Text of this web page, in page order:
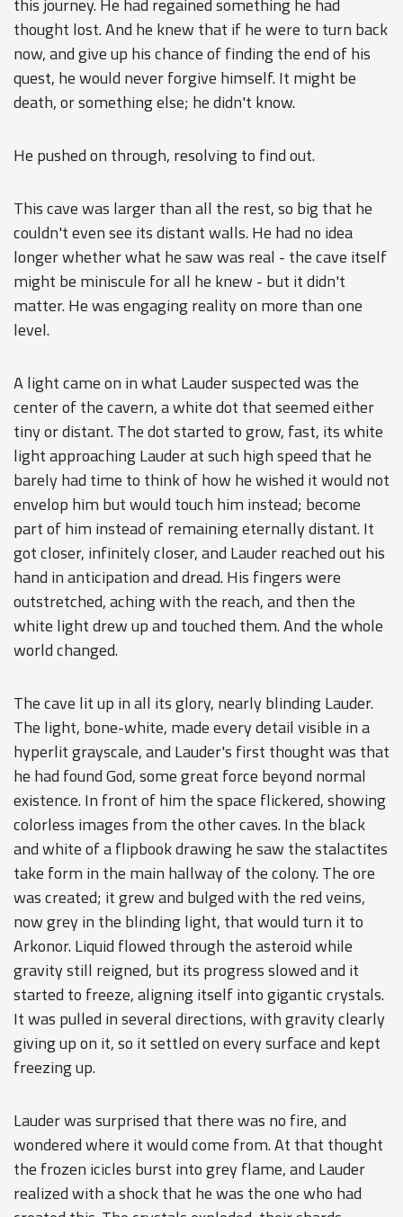
thought lost. And he knew that if he were to turn back
now, and give up his chance of finding the end of his
quest, he would never forgive himself. It might be
death, or something else; he didn't know.
He pushed on through, resolving to find out.
This cave was larger than all the rest, so big that he
couldn't even see its distant walls. He had no idea
longer whether what he saw was real - the cave itself
might be miniscule for all he knew - but it didn't
matter. He was engaging reality on more than one
level.
A light came on in what Lauder suspected was the
center of the cavern, a white dot that seemed either
tiny or distant. The dot started to grow, fast, its white
light approaching Lauder at such high speed that he
barely had time to think of how he wished it would not
envelop him but would touch him instead; become
part of him instead of remaining eternally distant. It
got closer, infinitely closer, and Lauder reached out his
hand in anticipation and dread. His fingers were
outstretched, aching with the reach, and then the
white light drew up and touched them. And the whole
world changed.
The cave lit up in all its glory, nearly blinding Lauder.
The light, bone-white, made every detail visible in a
hyperlit grayscale, and Lauder's first thought was that
he had found God, some great force beyond normal
existence. In front of him the space flickered, showing
colorless images from the other caves. In the black
and white of a flipbook drawing he saw the stalactites
take form in the main hallway of the colony. The ore
was created; it grew and bulged with the red veins,
now grey in the blinding light, that would turn it to
Arkonor. Liquid flowed through the asteroid while
gravity still reigned, but its progress slowed and it
started to freeze, aligning itself into gigantic crystals.
It was pulled in several directions, with gravity clearly
giving up on it, so it settled on every surface and kept
freezing up.
Lauder was surprised that there was no fire, and
wondered where it would come from. At that thought
the frozen icicles burst into grey flame, and Lauder
realized with a shock that he was the one who had